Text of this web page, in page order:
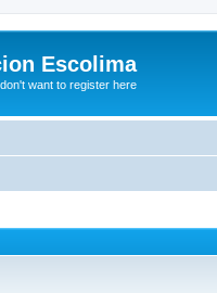
Escolima
want to register here